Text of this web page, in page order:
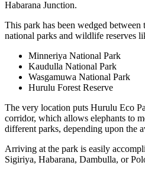
Habarana Junction.
This park has been wedged
national parks and wildlife reserves
Minneriya National Park
Kaudulla National Park
Wasgamuwa National Park
Hurulu Forest Reserve
The very location puts Hurulu Eco
corridor, which allows elephants to
different parks, depending upon the
Arriving at the park is easily
Sigiriya, Habarana, Dambulla, or